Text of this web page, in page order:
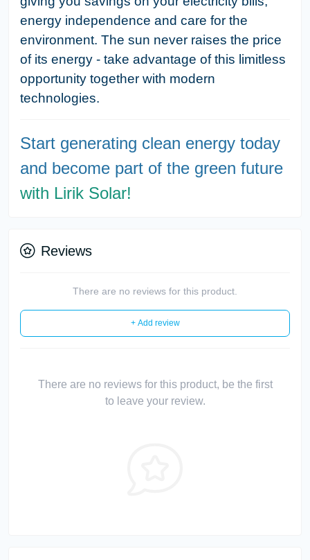
energy independence and care for the
environment. The sun never raises the price
of its energy - take advantage of this limitless
opportunity together with modern
technologies.
Start generating clean energy today
and become part of the green future
with Lirik Solar!
Reviews
There are no reviews for this product.
+ Add review
There are no reviews for this product, be the first
to leave your review.